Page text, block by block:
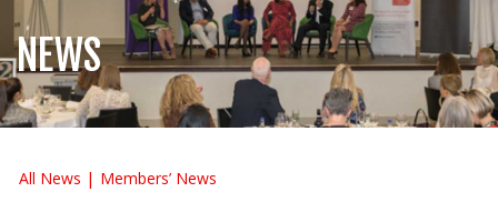
NEWS
All News Members’ News